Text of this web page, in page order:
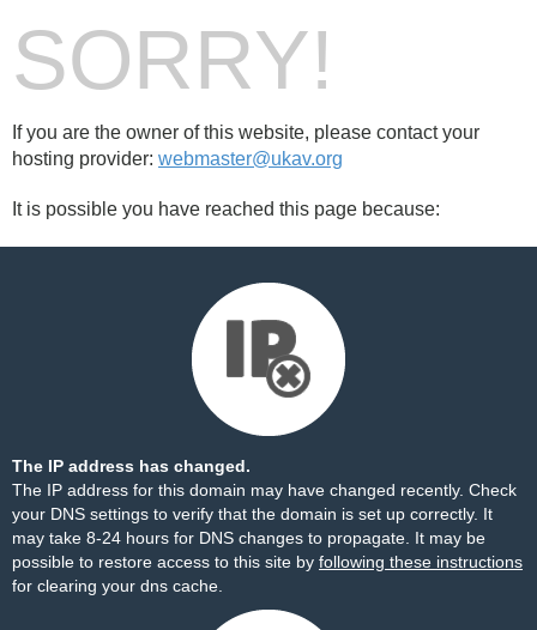
SORRY!
If you are the owner of this website, please contact your
hosting provider: webmaster@ukav.org
It is possible you have reached this page because:
The IP address has changed.
The IP address for this domain may have changed recently. Check
your DNS settings to verify that the domain is set up correctly. It
may take 8-24 hours for DNS changes to propagate. It may be
possible to restore access to this site by following these instructions
for clearing your dns cache.